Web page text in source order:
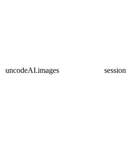
uncodeAI.images session